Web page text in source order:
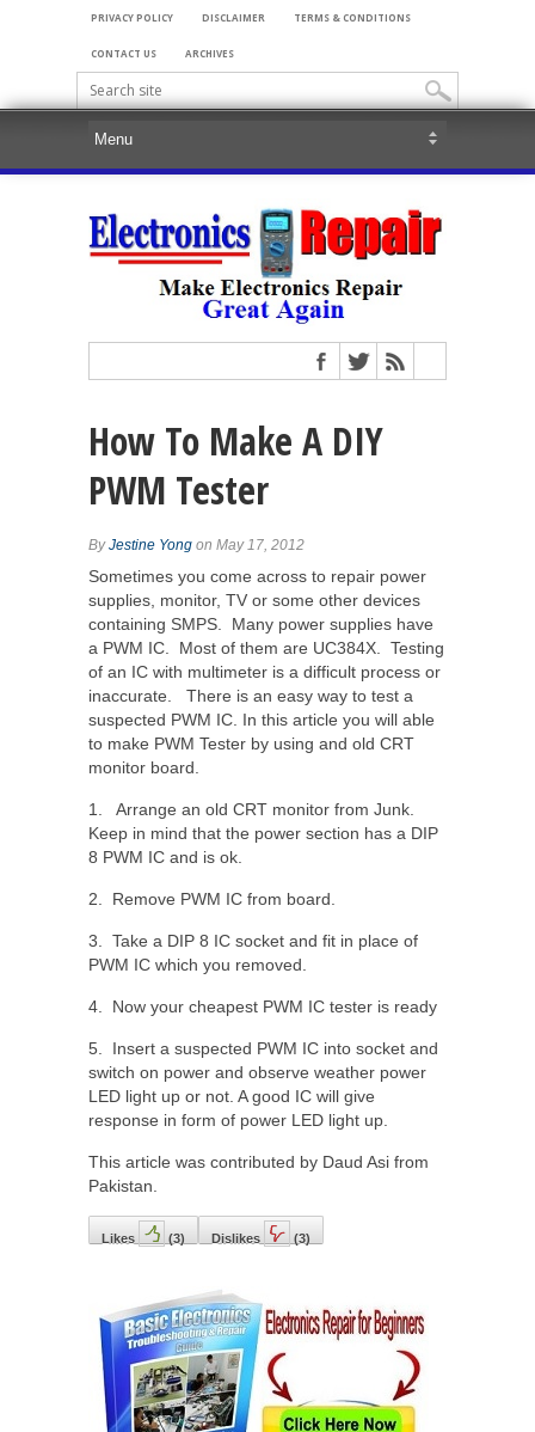
PRIVACY POLICY DISCLAIMER TERMS & CONDITIONS
CONTACT US ARCHIVES
How To Make A DIY
PWM Tester
ByJestine Yong on May 17, 2012
Sometimes you come across to repair power
supplies, monitor, TV or some other devices
containing SMPS. Many power supplies have
a PWM IC. Most of them are UC384X. Testing
of an IC with multimeter is a difficult process or
inaccurate. There is an easy way to test a
suspected PWM IC. In this article you will able
to make PWM Tester by using and old CRT
monitor board.
1. Arrange an old CRT monitor from Junk.
Keep in mind that the power section has a DIP
8 PWM IC and is ok.
2. Remove PWM IC from board.
3. Take a DIP 8 IC socket and fit in place of
PWM IC which you removed.
4. Now your cheapest PWM IC tester is ready
5. Insert a suspected PWM IC into socket and
switch on power and observe weather power
LED light up or not. A good IC will give
response in form of power LED light up.
This article was contributed by Daud Asi from
Pakistan.
Likes (3) Dislikes (3)